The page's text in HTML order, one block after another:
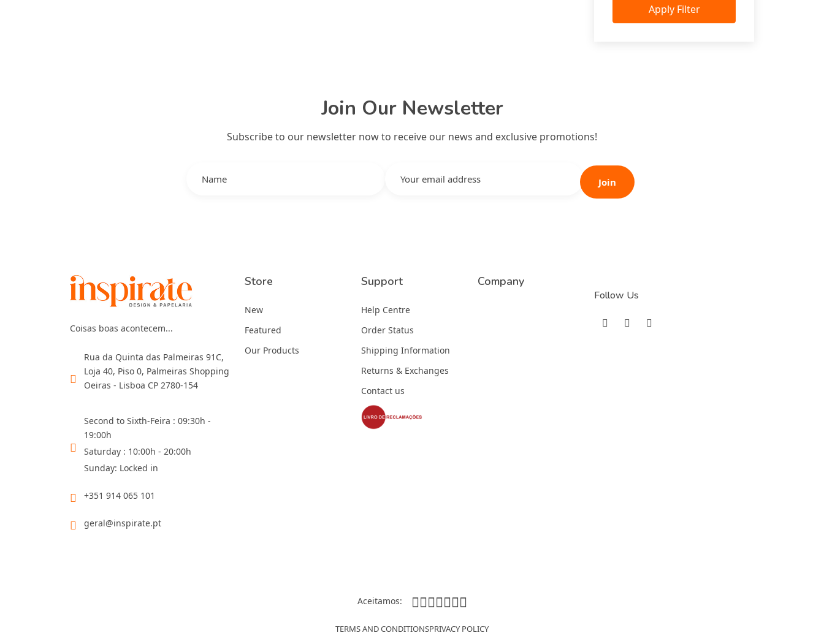
Apply Filter
Join Our Newsletter
Subscribe to our newsletter now to receive our news and exclusive promotions!
Join
Coisas boas acontecem...
Rua da Quinta das Palmeiras 91C,
Loja 40, Piso 0, Palmeiras Shopping
Oeiras - Lisboa CP 2780-154
Second to Sixth-Feira : 09:30h -
19:00h
Saturday : 10:00h - 20:00h
Sunday: Locked in
+351 914 065 101
geral@inspirate.pt
Store
New
Featured
Our Products
Support
Help Centre
Order Status
Shipping Information
Returns & Exchanges
Contact us
Company
Follow Us
Aceitamos:
TERMS AND CONDITIONSPRIVACY POLICY